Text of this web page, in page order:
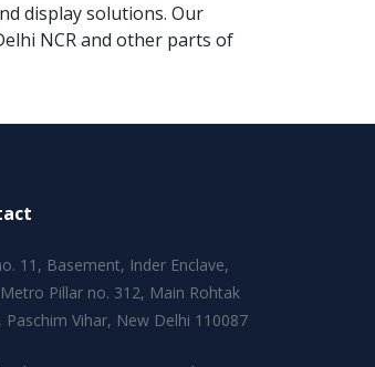
display solutions. Our
NCR and other parts of
11, Basement, Inder Enclave,
Pillar no. 312, Main Rohtak
Paschim Vihar, New Delhi 110087